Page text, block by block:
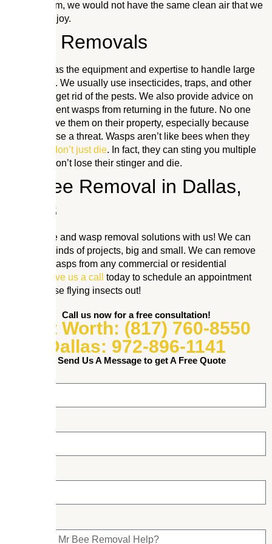
Without them, we would not have the same clean air that we
currently enjoy.
Wasp Removals
Our team has the equipment and expertise to handle large
infestations. We usually use insecticides, traps, and other
methods to get rid of the pests. We also provide advice on
how to prevent wasps from returning in the future. No one
wants to have them on their property, especially because
they can pose a threat. Wasps aren’t like bees when they
they don’t just die. In fact, they can sting you multiple
times and don’t lose their stinger and die.
Mr. Bee Removal in Dallas,
Texas
Get live bee and wasp removal solutions with us! We can
handle all kinds of projects, big and small. We can remove
bees and wasps from any commercial or residential
Give us a call
today to schedule an appointment
and get those flying insects out!
Call us now for a free consultation!
Fort Worth: (817) 760-8550
Dallas: 972-896-1141
or Send Us A Message to get A Free Quote